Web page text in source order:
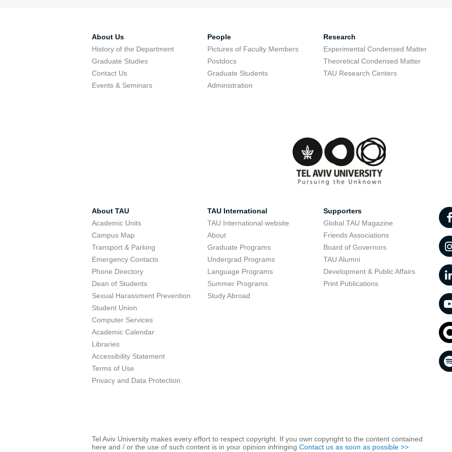
About Us
History of the Department
Graduate Studies
Contact Us
Events & Seminars
People
Pictures of Faculty Members
Postdocs
Graduate Students
Administration
Research
Experimental Condensed Matter
Theoretical Condensed Matter
TAU Research Centers
About TAU
Academic Units
Campus Map
Transport & Parking
Emergency Contacts
Phone Directory
Dean of Students
Sexual Harassment Prevention
Student Union
Computer Services
Academic Calendar
Libraries
Accessibility Statement
Terms of Use
Privacy and Data Protection
TAU International
TAU International website
About
Graduate Programs
Undergrad Programs
Language Programs
Summer Programs
Study Abroad
Supporters
Global TAU Magazine
Friends Associations
Board of Governors
TAU Alumni
Development & Public Affairs
Print Publications
Tel Aviv University makes every effort to respect copyright. If you own copyright to the content contained
here and / or the use of such content is in your opinion infringing Contact us as soon as possible >>